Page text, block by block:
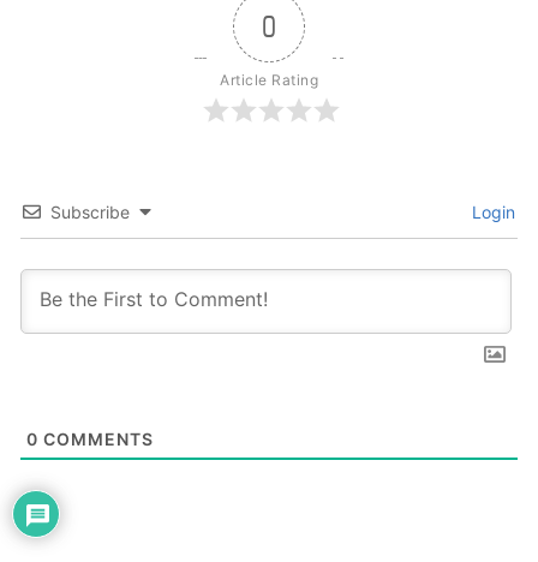
0
Article Rating
Subscribe Login
0 COMMENTS